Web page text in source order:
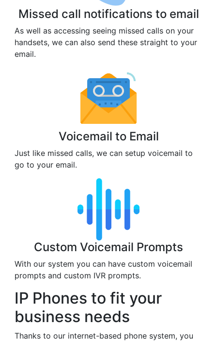
Missed call notifications to email
As well as accessing seeing missed calls on your
handsets, we can also send these straight to your
email.
Voicemail to Email
Just like missed calls, we can setup voicemail to
go to your email.
Custom Voicemail Prompts
With our system you can have custom voicemail
prompts and custom IVR prompts.
IP Phones to fit your
business needs
Thanks to our internet-based phone system, you